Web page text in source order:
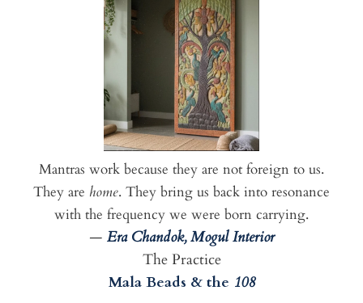
Mantras work because they are not foreign to us.
They are home. They bring us back into resonance
with the frequency we were born carrying.
— Era Chandok, Mogul Interior
The Practice
Mala Beads & the 108